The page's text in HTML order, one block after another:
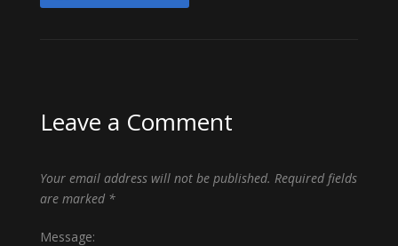
Leave a Comment
Your email address will not be published. Required fields
are marked *
Message: